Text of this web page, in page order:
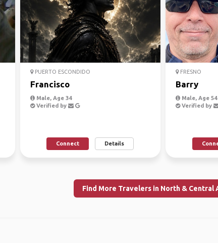
PUERTO ESCONDIDO
Francisco
Male, Age 34
Verified by
Connect Details
FRESNO
Barry
Male, Age 54
Verified by
Find More Travelers in North & Central